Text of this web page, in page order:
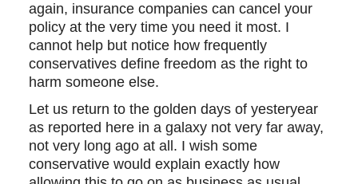
again, insurance companies can cancel your
policy at the very time you need it most. I
cannot help but notice how frequently
conservatives define freedom as the right to
harm someone else.
Let us return to the golden days of yesteryear
as reported here in a galaxy not very far away,
not very long ago at all. I wish some
conservative would explain exactly how